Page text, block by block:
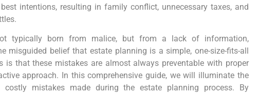
intentions, resulting in family conflict, unnecessary taxes, and
typically born from malice, but from a lack of information,
misguided belief that estate planning is a simple, one-size-fits-all
is that these mistakes are almost always preventable with proper
approach. In this comprehensive guide, we will illuminate the
costly mistakes made during the estate planning process. By